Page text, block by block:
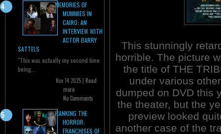
MEMORIES OF
MUMMIES IN
CAIRO: AN
INTERVIEW WITH
ACTOR BARRY
SATTELS
"This was actually my second time
being...
Nov 14 2025 | Read
more
No Comments
RANKING THE
HORROR:
FRANCHISES OF
This stunningly
horrible. The picture
the title of THE
under various
dumped on DVD this
the theater, but the
preview looked
another case of the